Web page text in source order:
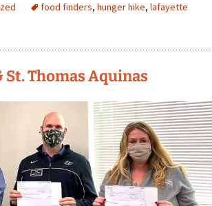
food finders, hunger hike, lafayette
St. Thomas Aquinas